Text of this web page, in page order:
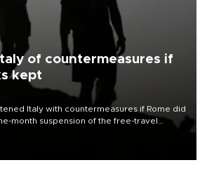
of countermeasures if
kept
Italy with countermeasures if Rome did
month suspension of the free-travel